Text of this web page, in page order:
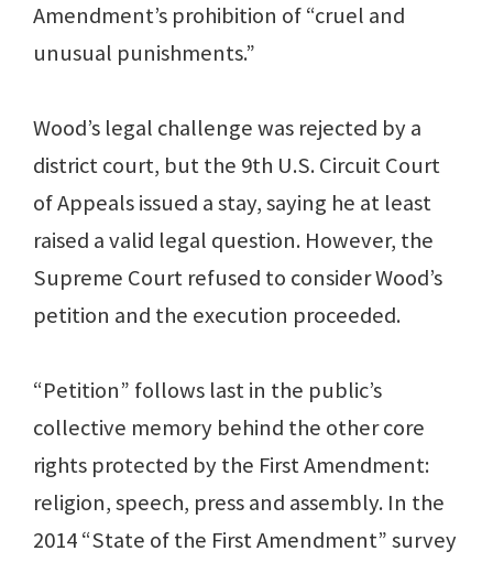
Amendment’s prohibition of “cruel and
unusual punishments.”
Wood’s legal challenge was rejected by a
district court, but the 9th U.S. Circuit Court
of Appeals issued a stay, saying he at least
raised a valid legal question. However, the
Supreme Court refused to consider Wood’s
petition and the execution proceeded.
“Petition” follows last in the public’s
collective memory behind the other core
rights protected by the First Amendment:
religion, speech, press and assembly. In the
2014 “State of the First Amendment” survey